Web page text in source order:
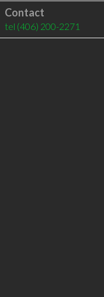
Contact
tel (406) 200-2271